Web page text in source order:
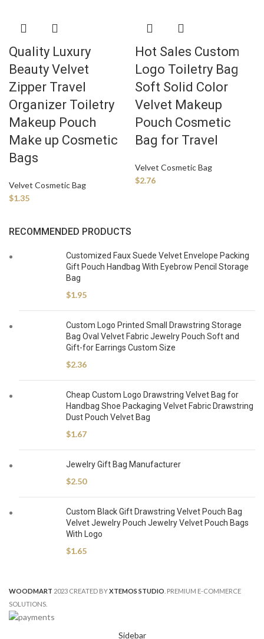
Quality Luxury
Beauty Velvet
Zipper Travel
Organizer Toiletry
Makeup Pouch
Make up Cosmetic
Bags
Velvet Cosmetic Bag
$1.35
Hot Sales Custom
Logo Toiletry Bag
Soft Solid Color
Velvet Makeup
Pouch Cosmetic
Bag for Travel
Velvet Cosmetic Bag
$2.76
RECOMMENDED PRODUCTS
Customized Faux Suede Velvet Envelope Packing
Gift Pouch Handbag With Eyebrow Pencil Storage
Bag
$1.95
Custom Logo Printed Small Drawstring Storage
Bag Oval Velvet Fabric Jewelry Pouch Soft and
Gift-for Earrings Custom Size
$2.36
Cheap Custom Logo Drawstring Velvet Bag for
Handbag Shoe Packaging Velvet Fabric Drawstring
Dust Pouch Velvet Bag
$1.67
Jewelry Gift Bag Manufacturer
$2.50
Custom Black Gift Drawstring Velvet Pouch Bag
Velvet Jewelry Pouch Jewelry Velvet Pouch Bags
With Logo
$1.65
WOODMART 2023 CREATED BYXTEMOS STUDIO . PREMIUM E-COMMERCE
SOLUTIONS.
Sidebar